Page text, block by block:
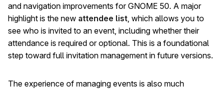
and navigation improvements for GNOME 50. A major
highlight is the new attendee list , which allows you to
see who is invited to an event, including whether their
attendance is required or optional. This is a foundational
step toward full invitation management in future versions.
The experience of managing events is also much